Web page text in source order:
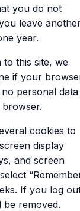
you do not
leave
year.
this site, we
if your
personal data
cookies to
display
and screen
If you log
removed.